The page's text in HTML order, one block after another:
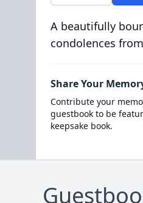
A beautifully
condolences
Share Your
Contribute your
guestbook to be
keepsake book.